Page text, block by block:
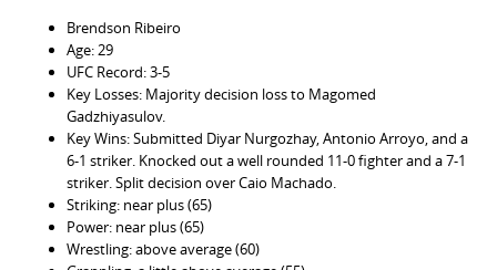
Brendson Ribeiro
Age: 29
UFC Record: 3-5
Key Losses: Majority decision loss to Magomed
Gadzhiyasulov.
Key Wins: Submitted Diyar Nurgozhay, Antonio Arroyo, and a
6-1 striker. Knocked out a well rounded 11-0 fighter and a 7-1
striker. Split decision over Caio Machado.
Striking: near plus (65)
Power: near plus (65)
Wrestling: above average (60)